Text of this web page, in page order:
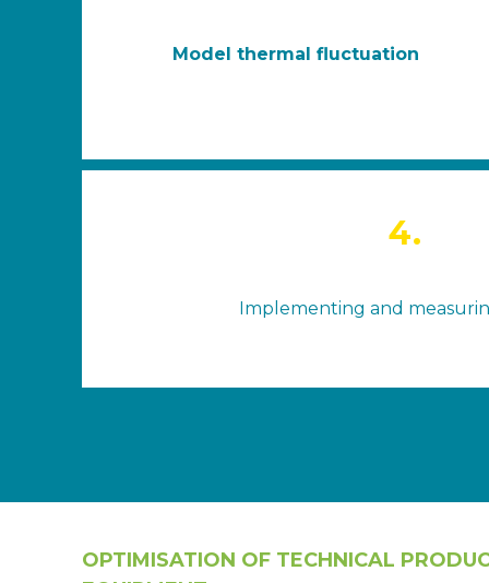
Model thermal fluctuation
4.
Implementing and
OPTIMISATION OF TECHNICAL